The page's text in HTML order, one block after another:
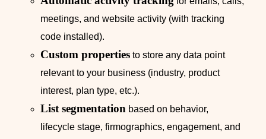
meetings, and website activity (with tracking
code installed).
Custom properties to store any data point
relevant to your business (industry, product
interest, plan type, etc.).
List segmentation based on behavior,
lifecycle stage, firmographics, engagement, and